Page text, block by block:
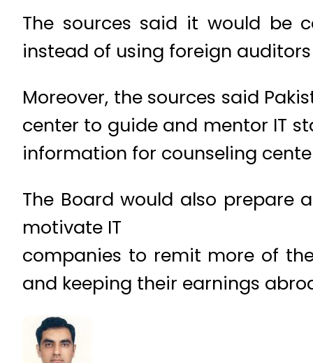
The sources said it would be
instead of using foreign
Moreover, the sources said
center to guide and mentor IT
information for counseling center
The Board would also prepare
motivate IT
companies to remit more of
and keeping their earnings